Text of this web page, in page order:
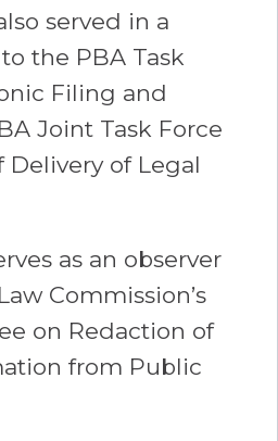
served in a
the PBA Task
Filing and
Joint Task Force
of Legal
as an observer
Commission’s
on Redaction of
from Public